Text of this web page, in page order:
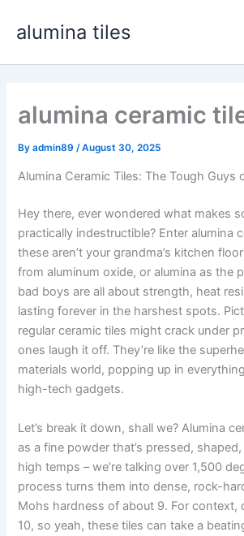
alumina tiles
alumina ceramic
Byadmin89 /August 30, 2025
Alumina Ceramic Tiles: The Tough Guys
Hey there, ever wondered what makes
practically indestructible? Enter alumina
these aren’t your grandma’s kitchen
from aluminum oxide, or alumina as the
bad boys are all about strength, heat
lasting forever in the harshest spots.
regular ceramic tiles might crack under
ones laugh it off. They’re like the
materials world, popping up in
high-tech gadgets.
Let’s break it down, shall we? Alumina
as a fine powder that’s pressed,
high temps – we’re talking over 1,500
process turns them into dense, rock-
Mohs hardness of about 9. For context,
10, so yeah, these tiles can take a